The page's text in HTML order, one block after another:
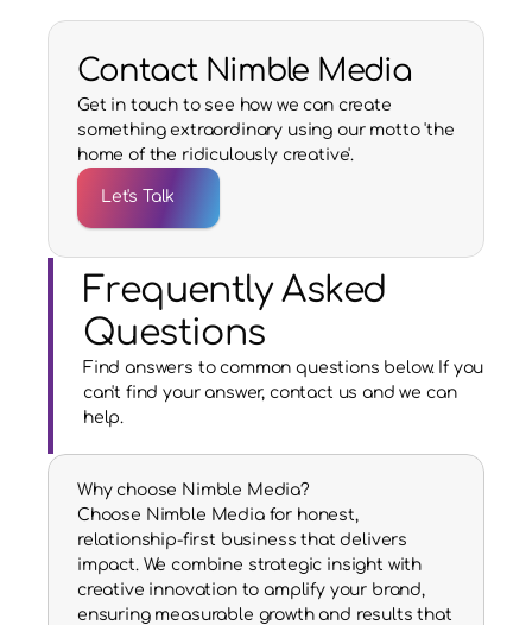
Contact Nimble Media
Get in touch to see how we can create
something extraordinary using our motto 'the
home of the ridiculously creative'.
Let's Talk
Frequently Asked
Questions
Find answers to common questions below. If you
can't find your answer, contact us and we can
help.
Why choose Nimble Media?
Choose Nimble Media for honest,
relationship-first business that delivers
impact. We combine strategic insight with
creative innovation to amplify your brand,
ensuring measurable growth and results that